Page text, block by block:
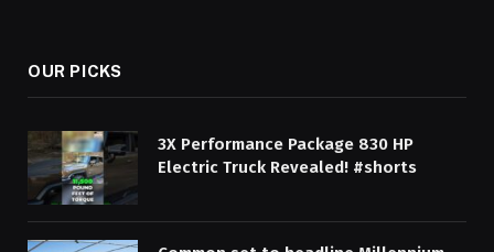
OUR PICKS
3X Performance Package 830 HP
Electric Truck Revealed! #shorts